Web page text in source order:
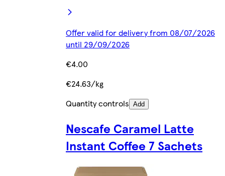
Offer valid for delivery from 08/07/2026
until 29/09/2026
€4.00
€24.63/kg
Quantity controls Add
Nescafe Caramel Latte
Instant Coffee 7 Sachets